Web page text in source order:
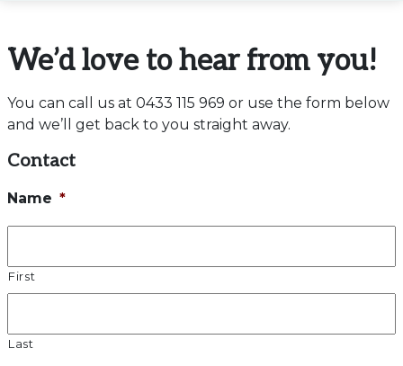
We’d love to hear from you!
You can call us at 0433 115 969 or use the form below
and we’ll get back to you straight away.
Contact
Name *
First
Last